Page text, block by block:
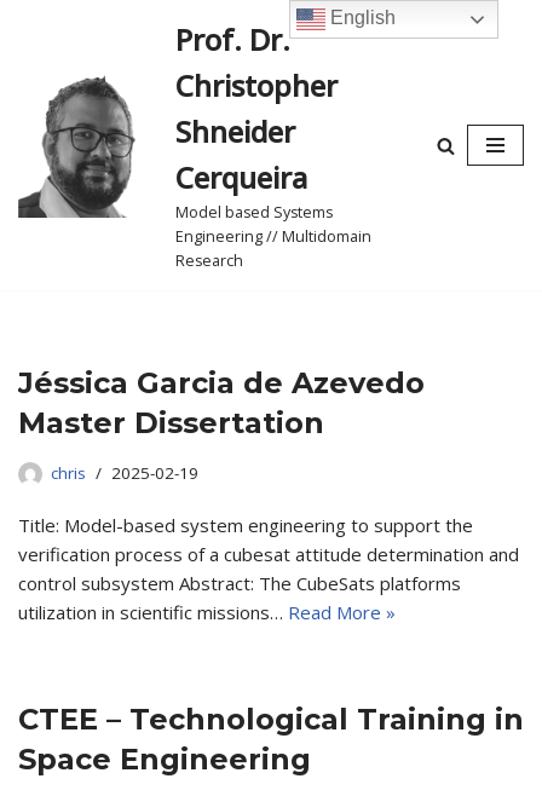
content
Prof. Dr.
Christopher
Shneider
Cerqueira
Model based Systems
Engineering // Multidomain
Research
Jéssica Garcia de Azevedo
Master Dissertation
chris 2025-02-19
Title: Model-based system engineering to support the
verification process of a cubesat attitude determination and
control subsystem Abstract: The CubeSats platforms
utilization in scientific missions… Read More »
CTEE – Technological Training in
Space Engineering
English